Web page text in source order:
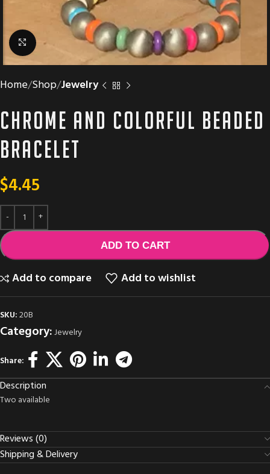
Click to enlarge
Home Shop Jewelry
Chrome and colorful beaded
bracelet
$4.45
ADD TO CART
Add to compare Add to wishlist
SKU:20B
Category:Jewelry
Share:
Description
Two available
Reviews (0)
Shipping & Delivery